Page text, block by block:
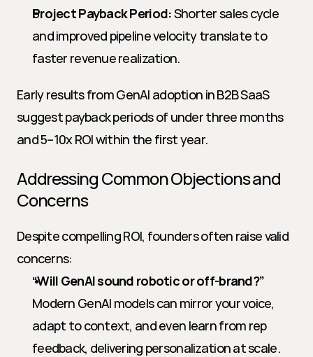
Project Payback Period: Shorter sales cycle
and improved pipeline velocity translate to
faster revenue realization.
Early results from GenAI adoption in B2B SaaS
suggest payback periods of under three months
and 5–10x ROI within the first year.
Addressing Common Objections and
Concerns
Despite compelling ROI, founders often raise valid
concerns:
“Will GenAI sound robotic or off-brand?”
Modern GenAI models can mirror your voice,
adapt to context, and even learn from rep
feedback, delivering personalization at scale.